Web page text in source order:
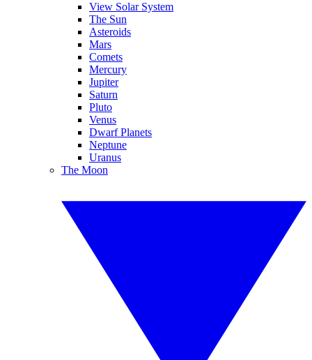
View Solar System
The Sun
Asteroids
Mars
Comets
Mercury
Jupiter
Saturn
Pluto
Venus
Dwarf Planets
Neptune
Uranus
The Moon